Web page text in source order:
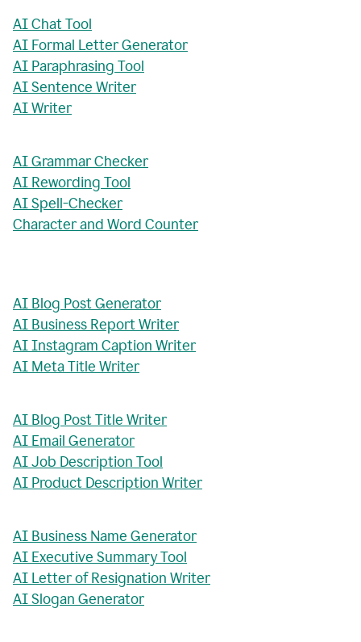
AI Chat Tool
AI Formal Letter Generator
AI Paraphrasing Tool
AI Sentence Writer
AI Writer
AI Grammar Checker
AI Rewording Tool
AI Spell-Checker
Character and Word Counter
AI Blog Post Generator
AI Business Report Writer
AI Instagram Caption Writer
AI Meta Title Writer
AI Blog Post Title Writer
AI Email Generator
AI Job Description Tool
AI Product Description Writer
AI Business Name Generator
AI Executive Summary Tool
AI Letter of Resignation Writer
AI Slogan Generator